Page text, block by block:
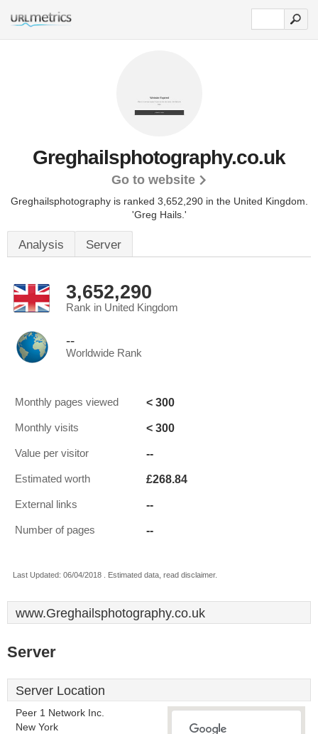
Greghailsphotography.co.uk
Go to website
Greghailsphotography is ranked 3,652,290 in the United Kingdom.
'Greg Hails.'
Analysis Server
3,652,290
Rank in United Kingdom
--
Worldwide Rank
Monthly pages viewed < 300
Monthly visits < 300
Value per visitor --
Estimated worth £268.84
External links --
Number of pages --
Last Updated: 06/04/2018 . Estimated data, read disclaimer.
www.Greghailsphotography.co.uk
Server
Server Location
Peer 1 Network Inc.
New York